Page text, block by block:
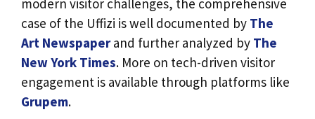
case of the Uffizi is well documented by The
Art Newspaperand further analyzed by The
New York Times. More on tech-driven visitor
engagement is available through platforms like
Grupem.